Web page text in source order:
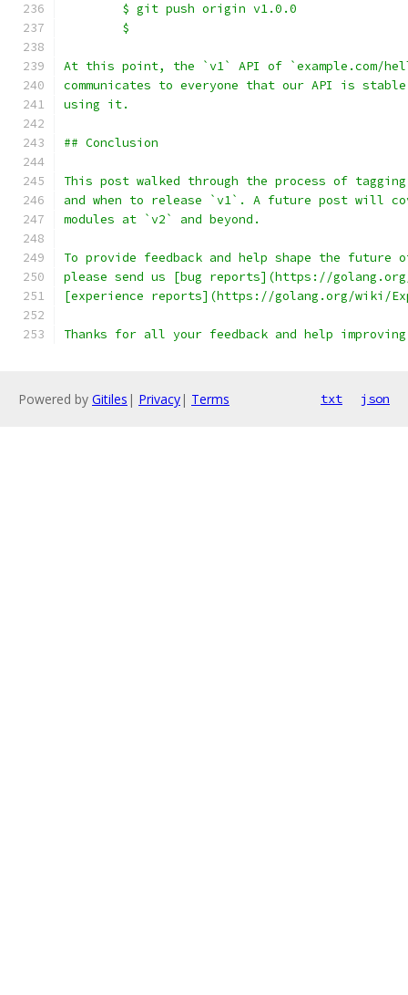
	$ git push origin v1.0.0
	$
At this point, the `v1` API of `example.com/
communicates to everyone that our API is
using it.
## Conclusion
This post walked through the process of
and when to release `v1`. A future post will
modules at `v2` and beyond.
To provide feedback and help shape the future of
please send us [bug reports](https://
[experience reports](https://golang.org/wiki/
Thanks for all your feedback and help improving
Powered by Gitiles | Privacy| Terms txt json